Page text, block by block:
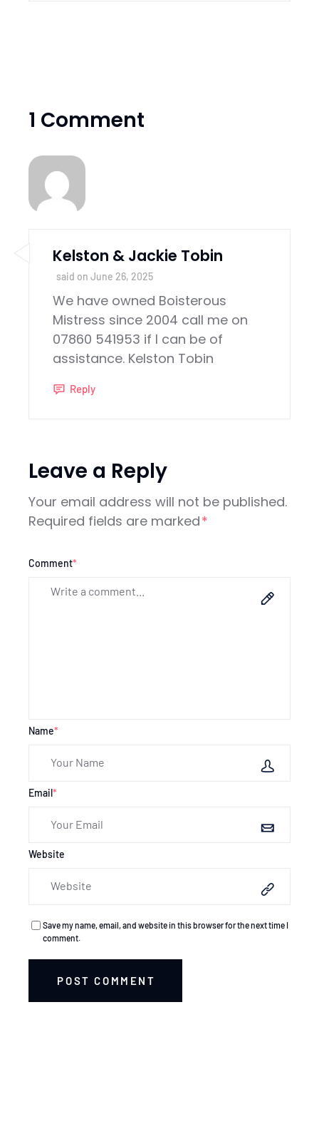
1 Comment
Kelston & Jackie Tobin
said onJune 26, 2025
We have owned Boisterous
Mistress since 2004 call me on
07860 541953 if I can be of
assistance. Kelston Tobin
Reply
Leave a Reply
Your email address will not be published.
Required fields are marked*
Comment*
Name*
Email*
Website
Save my name, email, and website in this browser for the next time I
comment.
POST COMMENT